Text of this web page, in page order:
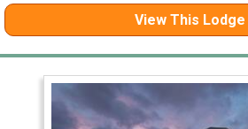
View This Lodge